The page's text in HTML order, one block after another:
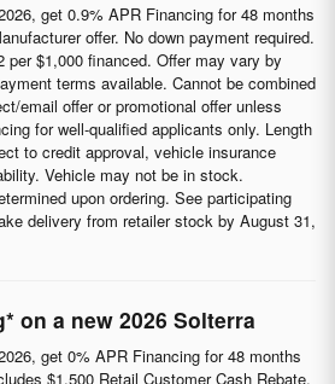
get 0.9% APR Financing for 48 months
offer. No down payment required.
per $1,000 financed. Offer may vary by
terms available. Cannot be combined
email offer or promotional offer unless
for well-qualified applicants only. Length
to credit approval, vehicle insurance
Vehicle may not be in stock.
upon ordering. See participating
delivery from retailer stock by August 31,
on a new 2026 Solterra
get 0% APR Financing for 48 months
$1,500 Retail Customer Cash Rebate.